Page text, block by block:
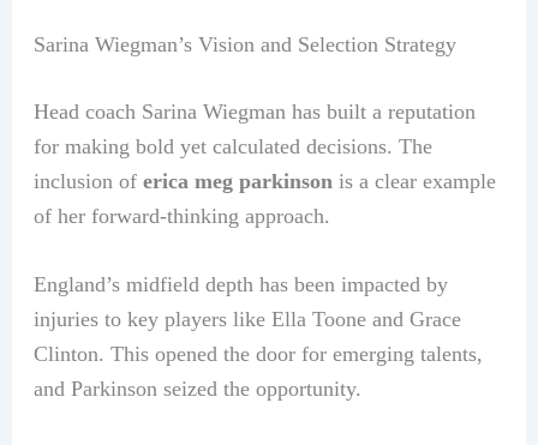
Sarina Wiegman’s Vision and Selection Strategy
Head coach Sarina Wiegman has built a reputation
for making bold yet calculated decisions. The
inclusion of erica meg parkinson is a clear example
of her forward-thinking approach.
England’s midfield depth has been impacted by
injuries to key players like Ella Toone and Grace
Clinton. This opened the door for emerging talents,
and Parkinson seized the opportunity.